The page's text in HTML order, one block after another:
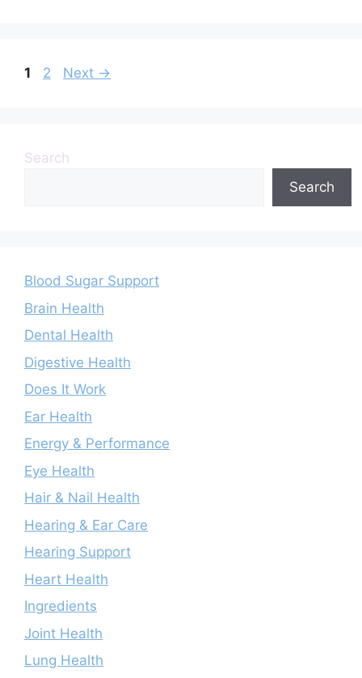
Page
1 Page
2 Next →
Search
Search
Blood Sugar Support
Brain Health
Dental Health
Digestive Health
Does It Work
Ear Health
Energy & Performance
Eye Health
Hair & Nail Health
Hearing & Ear Care
Hearing Support
Heart Health
Ingredients
Joint Health
Lung Health